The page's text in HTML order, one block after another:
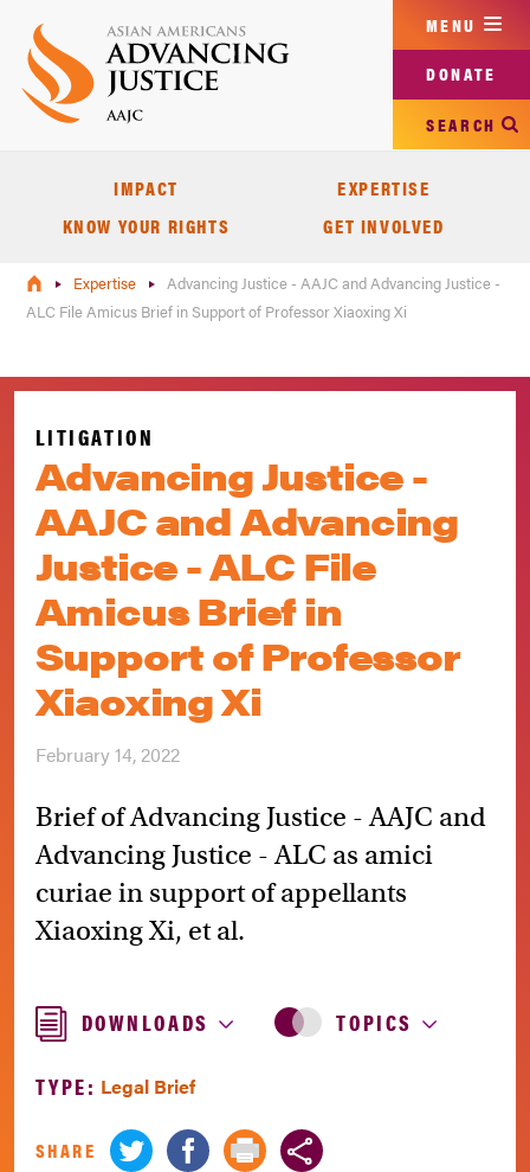
main
content
MENU
DONATE
SEARCH
IMPACT
EXPERTISE
KNOW YOUR RIGHTS
GET INVOLVED
Expertise
Advancing Justice - AAJC and Advancing Justice -
ALC File Amicus Brief in Support of Professor Xiaoxing Xi
LITIGATION
Advancing Justice -
AAJC and Advancing
Justice - ALC File
Amicus Brief in
Support of Professor
Xiaoxing Xi
February 14, 2022
Brief of Advancing Justice - AAJC and
Advancing Justice - ALC as amici
curiae in support of appellants
Xiaoxing Xi, et al.
DOWNLOADS TOPICS
TYPE: Legal Brief
SHARE